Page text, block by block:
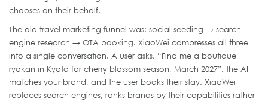
chooses on their behalf.
The old travel marketing funnel was: social seeding → search
engine research → OTA booking. XiaoWei compresses all three
into a single conversation. A user asks, “Find me a boutique
ryokan in Kyoto for cherry blossom season, March 2027”, the AI
matches your brand, and the user books their stay. XiaoWei
replaces search engines, ranks brands by their capabilities rather